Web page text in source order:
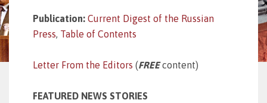
Publication: Current Digest of the Russian
Press, Table of Contents
Letter From the Editors (FREEcontent)
FEATURED NEWS STORIES